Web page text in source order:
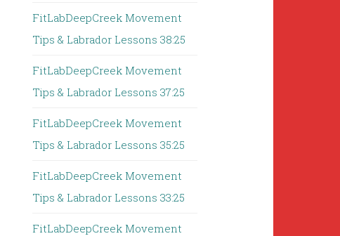
FitLabDeepCreek Movement
Tips & Labrador Lessons 38:25
FitLabDeepCreek Movement
Tips & Labrador Lessons 37:25
FitLabDeepCreek Movement
Tips & Labrador Lessons 35:25
FitLabDeepCreek Movement
Tips & Labrador Lessons 33:25
FitLabDeepCreek Movement